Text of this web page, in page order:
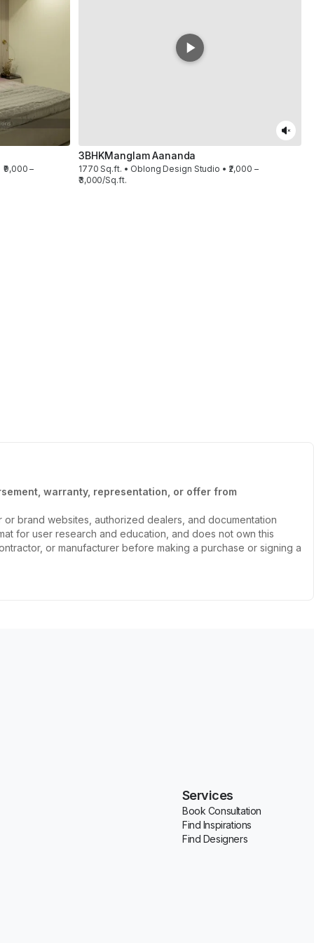
–
3BHKManglam Aananda
1770 Sq.ft. • Oblong Design Studio • ₹2,000 –
₹3,000/Sq.ft.
warranty, representation, or offer from
brand websites, authorized dealers, and documentation
for user research and education, and does not own this
or manufacturer before making a purchase or signing a
Services
Book Consultation
Find Inspirations
Find Designers